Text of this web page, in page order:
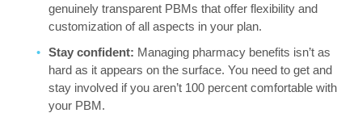
genuinely transparent PBMs that offer flexibility and
customization of all aspects in your plan.
Stay confident: Managing pharmacy benefits isn’t as
hard as it appears on the surface. You need to get and
stay involved if you aren’t 100 percent comfortable with
your PBM.